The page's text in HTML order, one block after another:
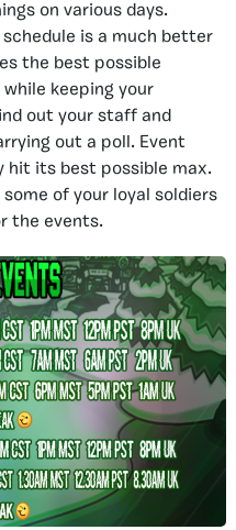
on various days.
is a much better
the best possible
keeping your
out your staff and
out a poll. Event
hit its best possible max.
of your loyal soldiers
the events.